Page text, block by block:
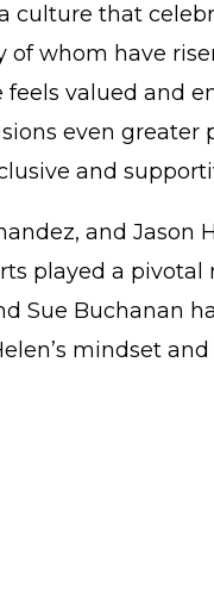
that
whom have
valued and
even
and
and Jason
played a
Sue Buchanan
mindset